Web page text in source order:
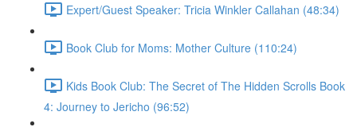
Expert/Guest Speaker: Tricia Winkler Callahan (48:34)
Book Club for Moms: Mother Culture (110:24)
Kids Book Club: The Secret of The Hidden Scrolls Book
4: Journey to Jericho (96:52)